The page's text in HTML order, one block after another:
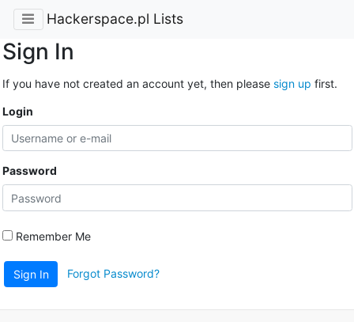
Hackerspace.pl Lists
Sign In
If you have not created an account yet, then please sign up first.
Login
Password
Remember Me
Sign In Forgot Password?